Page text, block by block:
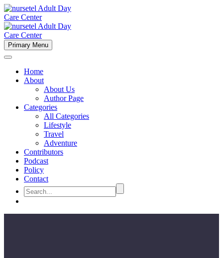
Primary Menu
Home
About
About Us
Author Page
Categories
All Categories
Lifestyle
Travel
Adventure
Contributors
Podcast
Policy
Contact